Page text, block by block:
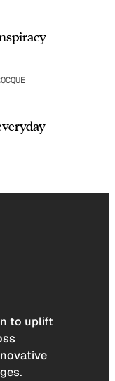
to uplift